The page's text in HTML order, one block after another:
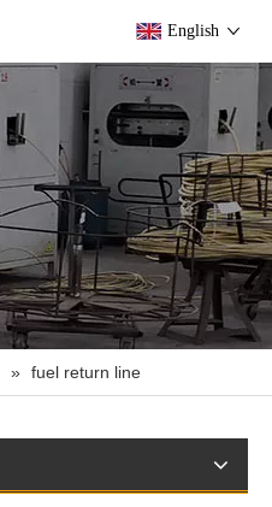
English
» fuel return line